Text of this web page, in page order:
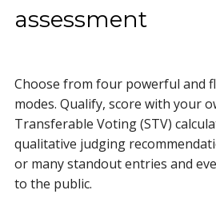
assessment
Choose from four powerful and
modes. Qualify, score with your
Transferable Voting (STV)
qualitative judging
or many standout entries and
to the public.